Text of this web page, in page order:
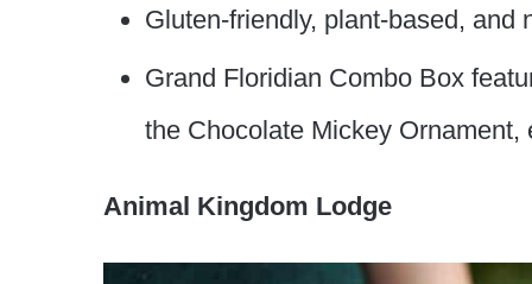
Gluten-friendly, plant-based, and
Grand Floridian Combo Box
the Chocolate Mickey
Animal Kingdom Lodge